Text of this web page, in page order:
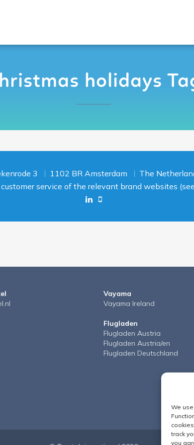
We
track
you
holidays
3 1102 BR Amsterdam
The
service of the relevant brand websites
Vayama
Vayama Ireland
Flugladen
Flugladen Austria
Flugladen Austria/en
Flugladen Deutschland